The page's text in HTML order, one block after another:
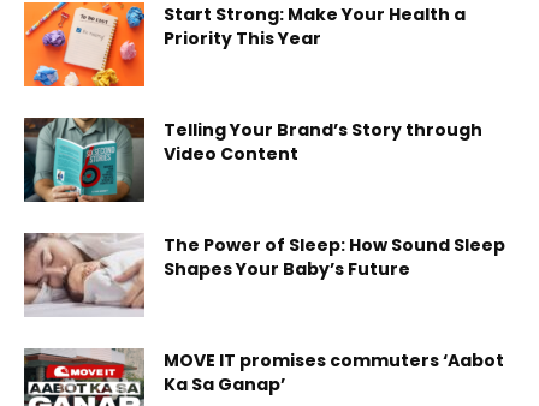
Start Strong: Make Your Health a
Priority This Year
Telling Your Brand’s Story through
Video Content
The Power of Sleep: How Sound Sleep
Shapes Your Baby’s Future
MOVE IT promises commuters ‘Aabot
Ka Sa Ganap’